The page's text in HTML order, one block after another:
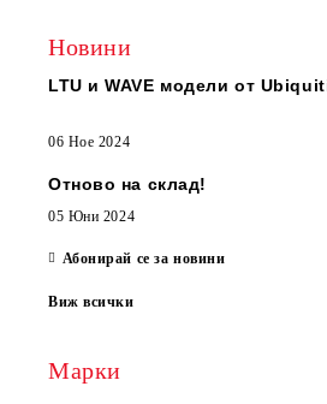
Новини
LTU и WAVE модели от
06 Ное 2024
Отново на склад!
05 Юни 2024
Абонирай се за новини
Виж всички
Марки